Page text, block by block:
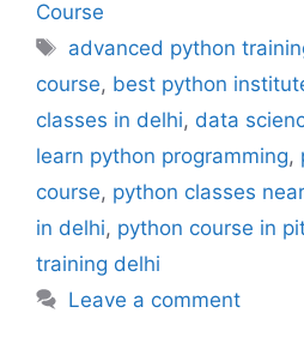
Course
advanced python
course, best python
classes in delhi, data
learn python programming,
course, python classes
in delhi, python course in
training delhi
Leave a comment